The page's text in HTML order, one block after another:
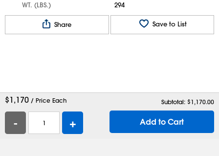
WT. (LBS.) 294
Share Save to List
$1,170 / Price Each Subtotal: $1,170.00
- + Add to Cart